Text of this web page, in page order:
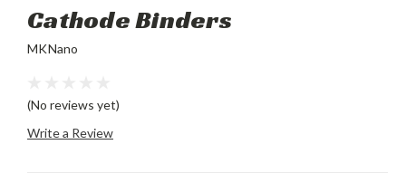
Cathode Binders
MKNano
(No reviews yet)
Write a Review